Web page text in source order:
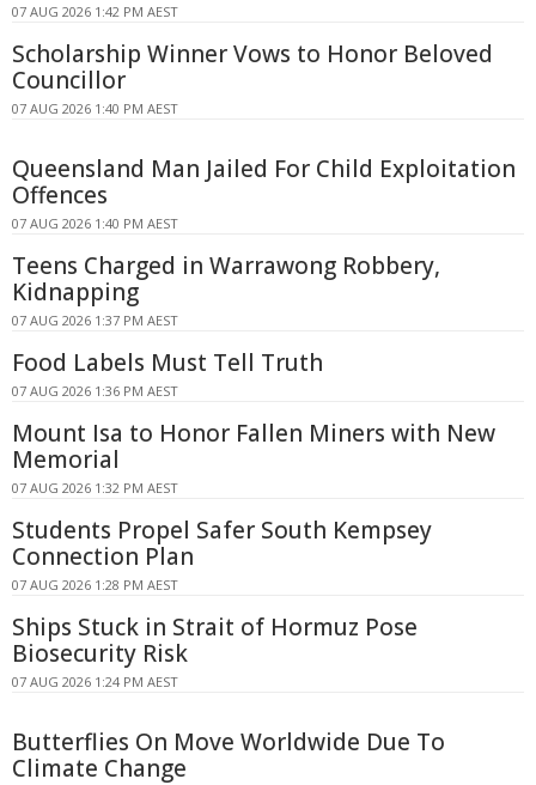
07 AUG 2026 1:42 PM AEST
Scholarship Winner Vows to Honor Beloved
Councillor
07 AUG 2026 1:40 PM AEST
Queensland Man Jailed For Child Exploitation
Offences
07 AUG 2026 1:40 PM AEST
Teens Charged in Warrawong Robbery,
Kidnapping
07 AUG 2026 1:37 PM AEST
Food Labels Must Tell Truth
07 AUG 2026 1:36 PM AEST
Mount Isa to Honor Fallen Miners with New
Memorial
07 AUG 2026 1:32 PM AEST
Students Propel Safer South Kempsey
Connection Plan
07 AUG 2026 1:28 PM AEST
Ships Stuck in Strait of Hormuz Pose
Biosecurity Risk
07 AUG 2026 1:24 PM AEST
Butterflies On Move Worldwide Due To
Climate Change